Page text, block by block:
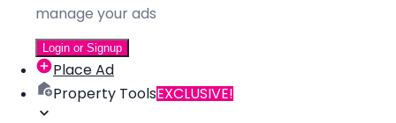
manage your ads
Login or Signup
Place Ad
Property ToolsEXCLUSIVE!